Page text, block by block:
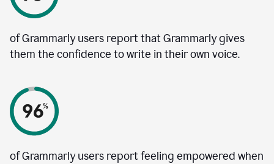
of Grammarly users report that Grammarly gives
them the confidence to write in their own voice.
of Grammarly users report feeling empowered when